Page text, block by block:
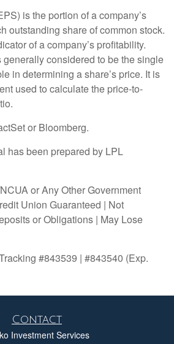
is the portion of a company’s
outstanding share of common stock.
of a company’s profitability.
considered to be the single
in determining a share’s price. It is
used to calculate the price-to-
or Bloomberg.
has been prepared by LPL
or Any Other Government
Union Guaranteed | Not
or Obligations | May Lose
#843539 | #843540 (Exp.
Contact
Investment Services